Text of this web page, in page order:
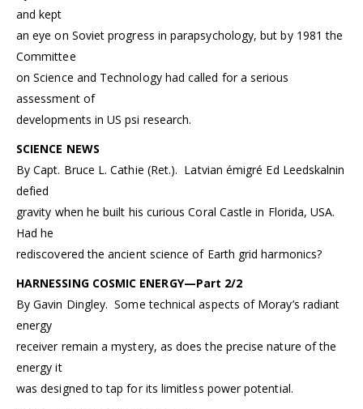
and kept
an eye on Soviet progress in parapsychology, but by 1981 the
Committee
on Science and Technology had called for a serious
assessment of
developments in US psi research.
SCIENCE NEWS
By Capt. Bruce L. Cathie (Ret.). Latvian émigré Ed Leedskalnin
defied
gravity when he built his curious Coral Castle in Florida, USA.
Had he
rediscovered the ancient science of Earth grid harmonics?
HARNESSING COSMIC ENERGY—Part 2/2
By Gavin Dingley. Some technical aspects of Moray’s radiant
energy
receiver remain a mystery, as does the precise nature of the
energy it
was designed to tap for its limitless power potential.